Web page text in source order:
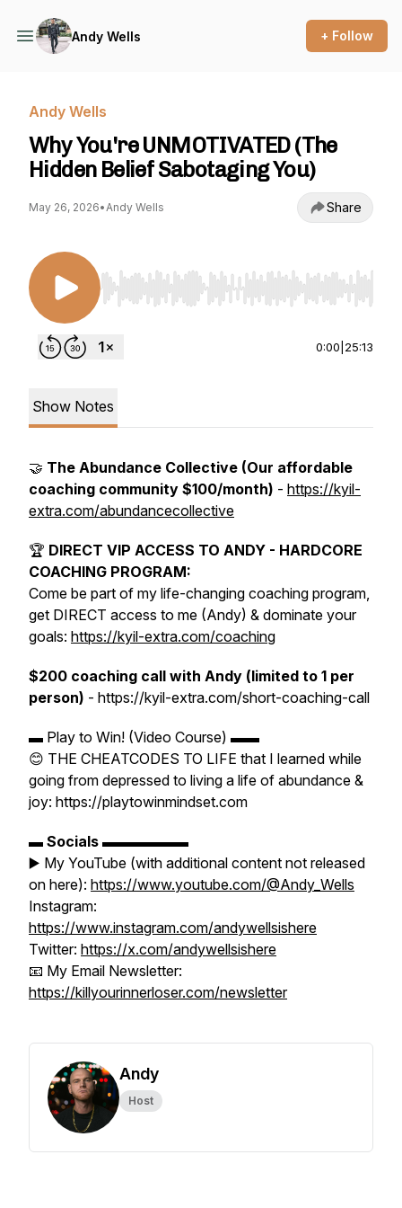
Andy Wells + Follow
Andy Wells
Why You're UNMOTIVATED (The
Hidden Belief Sabotaging You)
May 26, 2026•Andy Wells Share
Use Left/Right to seek, Home/End to jump to
0:00 25:13
Show Notes
🤝 The Abundance Collective (Our affordable
coaching community $100/month) - https://kyil-
extra.com/abundancecollective
🏆 DIRECT VIP ACCESS TO ANDY - HARDCORE
COACHING PROGRAM:
Come be part of my life-changing coaching program,
get DIRECT access to me (Andy) & dominate your
goals: https://kyil-extra.com/coaching
$200 coaching call with Andy (limited to 1 per
person) - https://kyil-extra.com/short-coaching-call
▬ Play to Win! (Video Course) ▬▬
😊 THE CHEATCODES TO LIFE that I learned while
going from depressed to living a life of abundance &
joy: https://playtowinmindset.com
▬ Socials ▬▬▬▬▬▬
▶️ My YouTube (with additional content not released
on here): https://www.youtube.com/@Andy_Wells
Instagram:
https://www.instagram.com/andywellsishere
Twitter: https://x.com/andywellsishere
📧 My Email Newsletter:
https://killyourinnerloser.com/newsletter
Andy
Host